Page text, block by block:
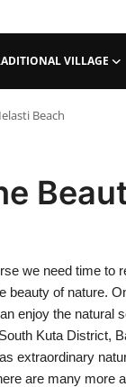
VILLAGE
Beach
we need time to
of nature.
enjoy the natural
Kuta District,
extraordinary
are many more